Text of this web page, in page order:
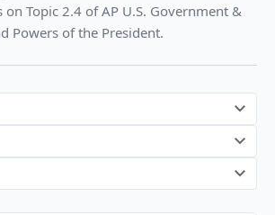
on Topic 2.4 of AP U.S. Government &
Powers of the President.